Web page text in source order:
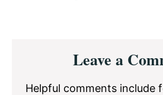
Interactions
Leave a
Helpful comments include